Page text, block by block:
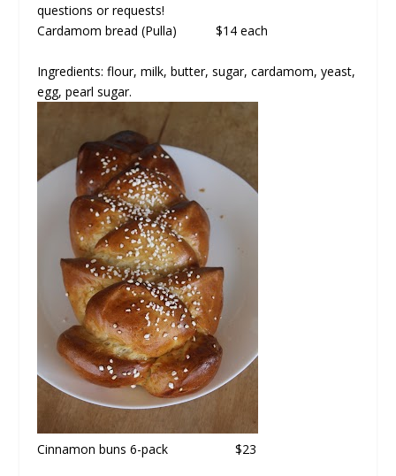
questions or requests!
Cardamom bread (Pulla) $14 each
Ingredients: flour, milk, butter, sugar, cardamom, yeast,
egg, pearl sugar.
Cinnamon buns 6-pack $23